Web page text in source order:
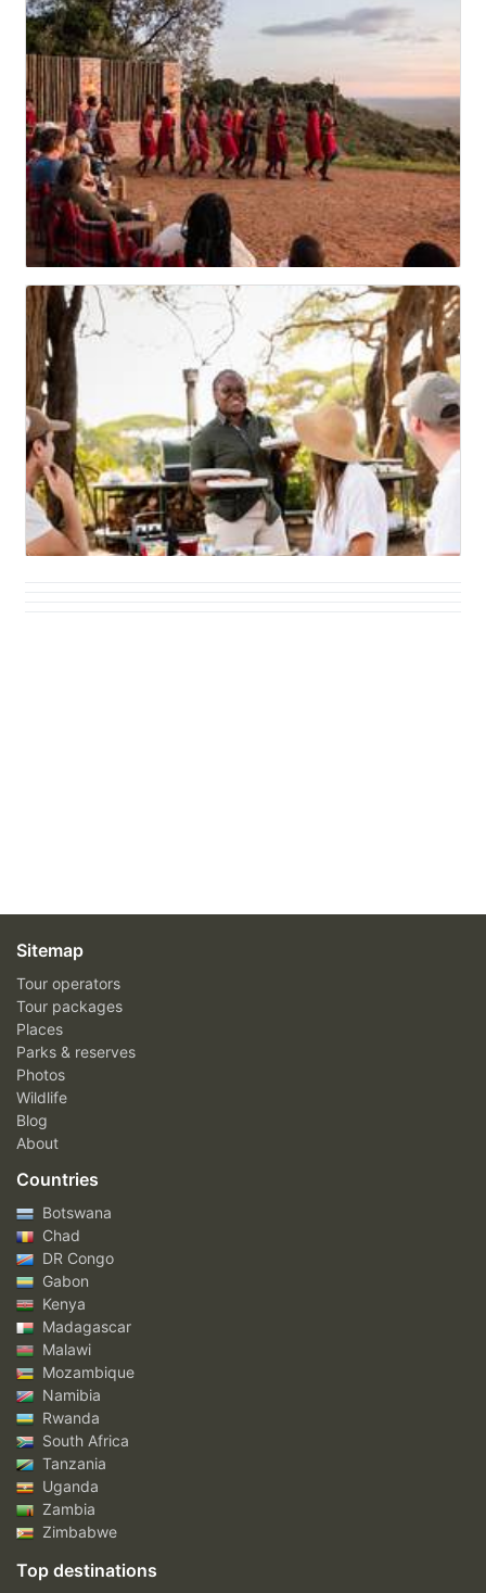
Sitemap
Tour operators
Tour packages
Places
Parks & reserves
Photos
Wildlife
Blog
About
Countries
Botswana
Chad
DR Congo
Gabon
Kenya
Madagascar
Malawi
Mozambique
Namibia
Rwanda
South Africa
Tanzania
Uganda
Zambia
Zimbabwe
Top destinations